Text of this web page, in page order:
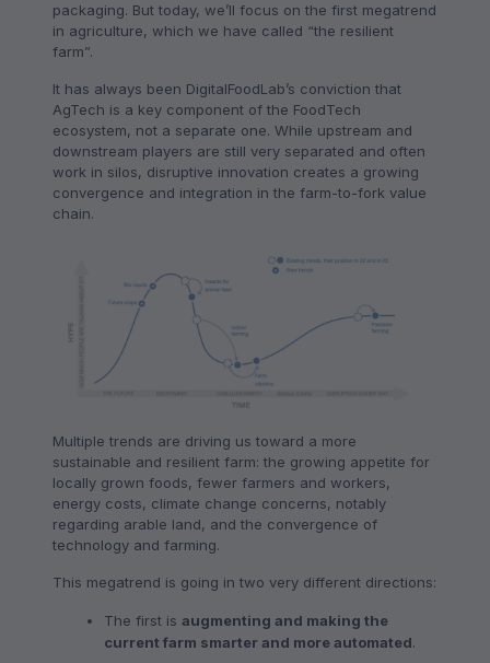
packaging. But today, we’ll focus on the first megatrend
in agriculture, which we have called “the resilient
farm”.
It has always been DigitalFoodLab’s conviction that
AgTech is a key component of the FoodTech
ecosystem, not a separate one. While upstream and
downstream players are still very separated and often
work in silos, disruptive innovation creates a growing
convergence and integration in the farm-to-fork value
chain.
Multiple trends are driving us toward a more
sustainable and resilient farm: the growing appetite for
locally grown foods, fewer farmers and workers,
energy costs, climate change concerns, notably
regarding arable land, and the convergence of
technology and farming.
This megatrend is going in two very different directions:
The first is augmenting and making the
current farm smarter and more automated.